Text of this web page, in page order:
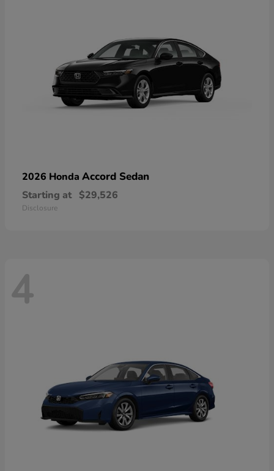
2026 Honda Accord Sedan
Starting at $29,526
Disclosure
4